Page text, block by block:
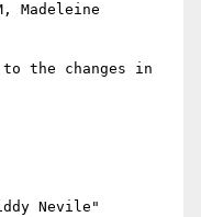
Madeleine
to the changes in
Nevile"